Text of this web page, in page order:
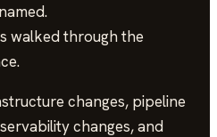
walked through the
changes, pipeline
changes, and